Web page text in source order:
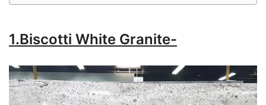
1.Biscotti White Granite-